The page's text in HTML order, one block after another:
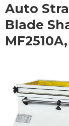
Auto
Blade